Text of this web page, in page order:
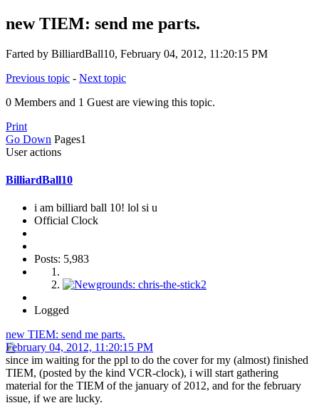
new TIEM: send me parts.
Farted by BilliardBall10, February 04, 2012, 11:20:15 PM
Previous topic - Next topic
0 Members and 1 Guest are viewing this topic.
Print
Go Down Pages1
User actions
BilliardBall10
i am billiard ball 10! lol si u
Official Clock
Posts: 5,983
Logged
new TIEM: send me parts.
February 04, 2012, 11:20:15 PM
since im waiting for the ppl to do the cover for my (almost) finished
TIEM, (posted by the kind VCR-clock), i will start gathering
material for the TIEM of the january of 2012, and for the february
issue, if we are lucky.